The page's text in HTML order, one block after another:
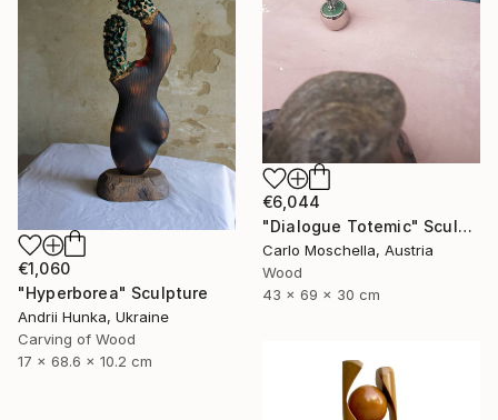
€6,044
"Dialogue Totemic" Sculpture
Carlo Moschella, Austria
Wood
43 x 69 x 30 cm
€1,060
"Hyperborea" Sculpture
Andrii Hunka, Ukraine
Carving of Wood
17 x 68.6 x 10.2 cm